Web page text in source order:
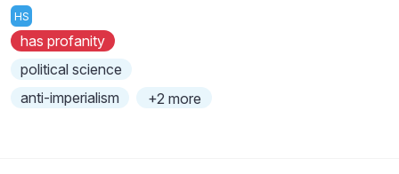
HS
has profanity
political science
anti-imperialism
+2 more